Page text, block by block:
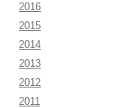
2016
2015
2014
2013
2012
2011